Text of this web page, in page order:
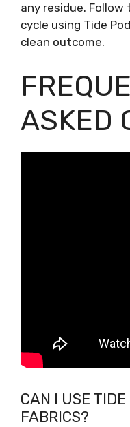
any residue.
cycle using Tide
clean outcome.
ASKED
CAN I USE
FABRICS?